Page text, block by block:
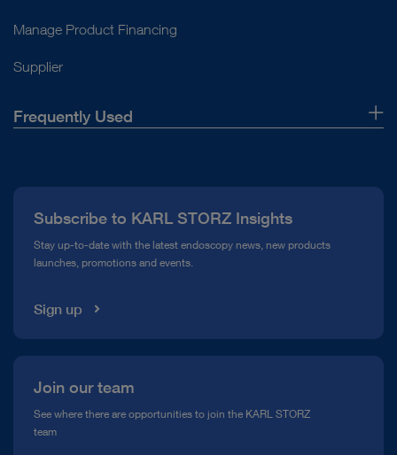
Manage Product Financing
Supplier
Frequently Used
Compliance Hotline
Media Library
Subscribe to KARL STORZ Insights
Stay up-to-date with the latest endoscopy news, new products
launches, promotions and events.
Sign up
Join our team
See where there are opportunities to join the KARL STORZ
team